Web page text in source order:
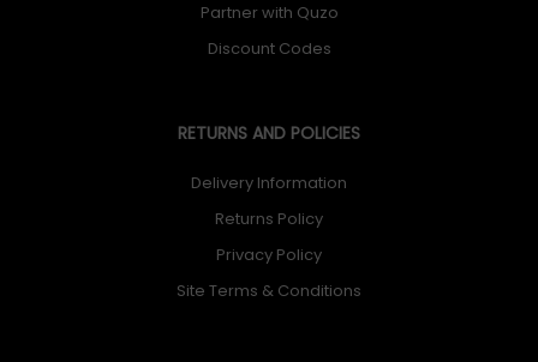
Partner with Quzo
Discount Codes
RETURNS AND POLICIES
Delivery Information
Returns Policy
Privacy Policy
Site Terms & Conditions